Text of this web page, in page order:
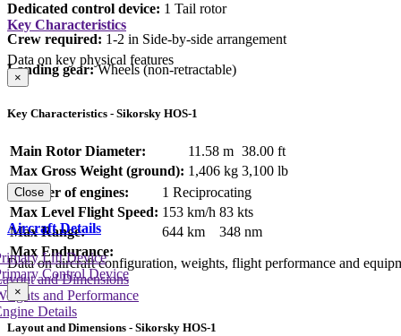
Dedicated control device: 1 Tail rotor
Crew required: 1-2 in Side-by-side arrangement
Landing gear:Wheels (non-retractable)
Key Characteristics
Data on key physical features
×
Key Characteristics - Sikorsky HOS-1
Main Rotor Diameter: 11.58 m 38.00 ft
Max Gross Weight (ground): 1,406 kg 3,100 lb
Number of engines:
1 Reciprocating
Max Level Flight Speed: 153 km/h 83 kts
Max Range:
644 km
348 nm
Max Endurance:
Close
Aircraft Details
Data on aircraft configuration, weights, flight performance and
and Dimensions
and Performance
Details
Lift Device
Control Device
×
Layout and Dimensions - Sikorsky HOS-1